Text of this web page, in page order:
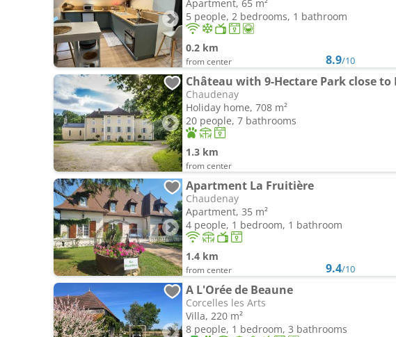
Apartment, 65 m²
5 people, 2 bedrooms, 1 bathroom
0.2 km
from center 8.9/10
Château with 9-Hectare Park close to
Chaudenay
Holiday home, 708 m²
20 people, 7 bathrooms
1.3 km
from center
Apartment La Fruitière
Chaudenay
Apartment, 35 m²
4 people, 1 bedroom, 1 bathroom
1.4 km
from center 9.4/10
A L'Orée de Beaune
Corcelles les Arts
Villa, 220 m²
8 people, 1 bedroom, 3 bathrooms